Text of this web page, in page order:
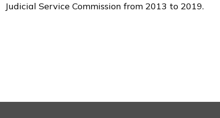
Judicial Service Commission from 2013 to 2019.